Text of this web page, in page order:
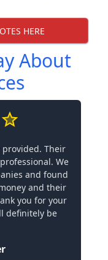
HERE
About
provided. Their
We
and found
and their
you for your
definitely be